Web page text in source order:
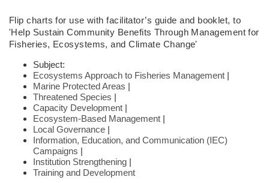
Flip chartsfor use with facilitator’s guide and booklet, to
'Help Sustain Community Benefits Through Management for
Fisheries, Ecosystems, and Climate Change'
Subject:
Ecosystems Approach to Fisheries Management |
Marine Protected Areas |
Threatened Species |
Capacity Development |
Ecosystem-Based Management |
Local Governance |
Information, Education, and Communication (IEC)
Campaigns |
Institution Strengthening |
Training and Development